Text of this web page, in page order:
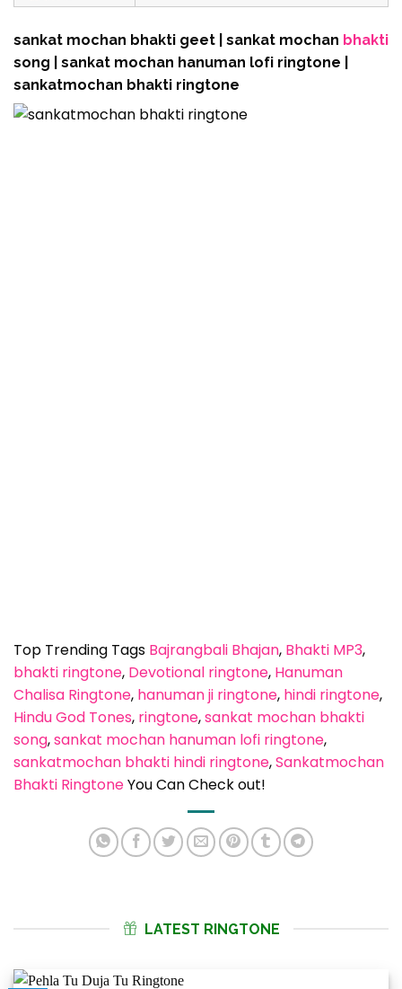
sankat mochan bhakti geet | sankat mochan bhakti
song | sankat mochan hanuman lofi ringtone |
sankatmochan bhakti ringtone
Top Trending Tags Bajrangbali Bhajan, Bhakti MP3
bhakti ringtone, Devotional ringtone, Hanuman
Chalisa Ringtone, hanuman ji ringtone, hindi ringtone
Hindu God Tones, ringtone, sankat mochan bhakti
song, sankat mochan hanuman lofi ringtone
sankatmochan bhakti hindi ringtone, Sankatmochan
Bhakti RingtoneYou Can Check out!
LATEST RINGTONE